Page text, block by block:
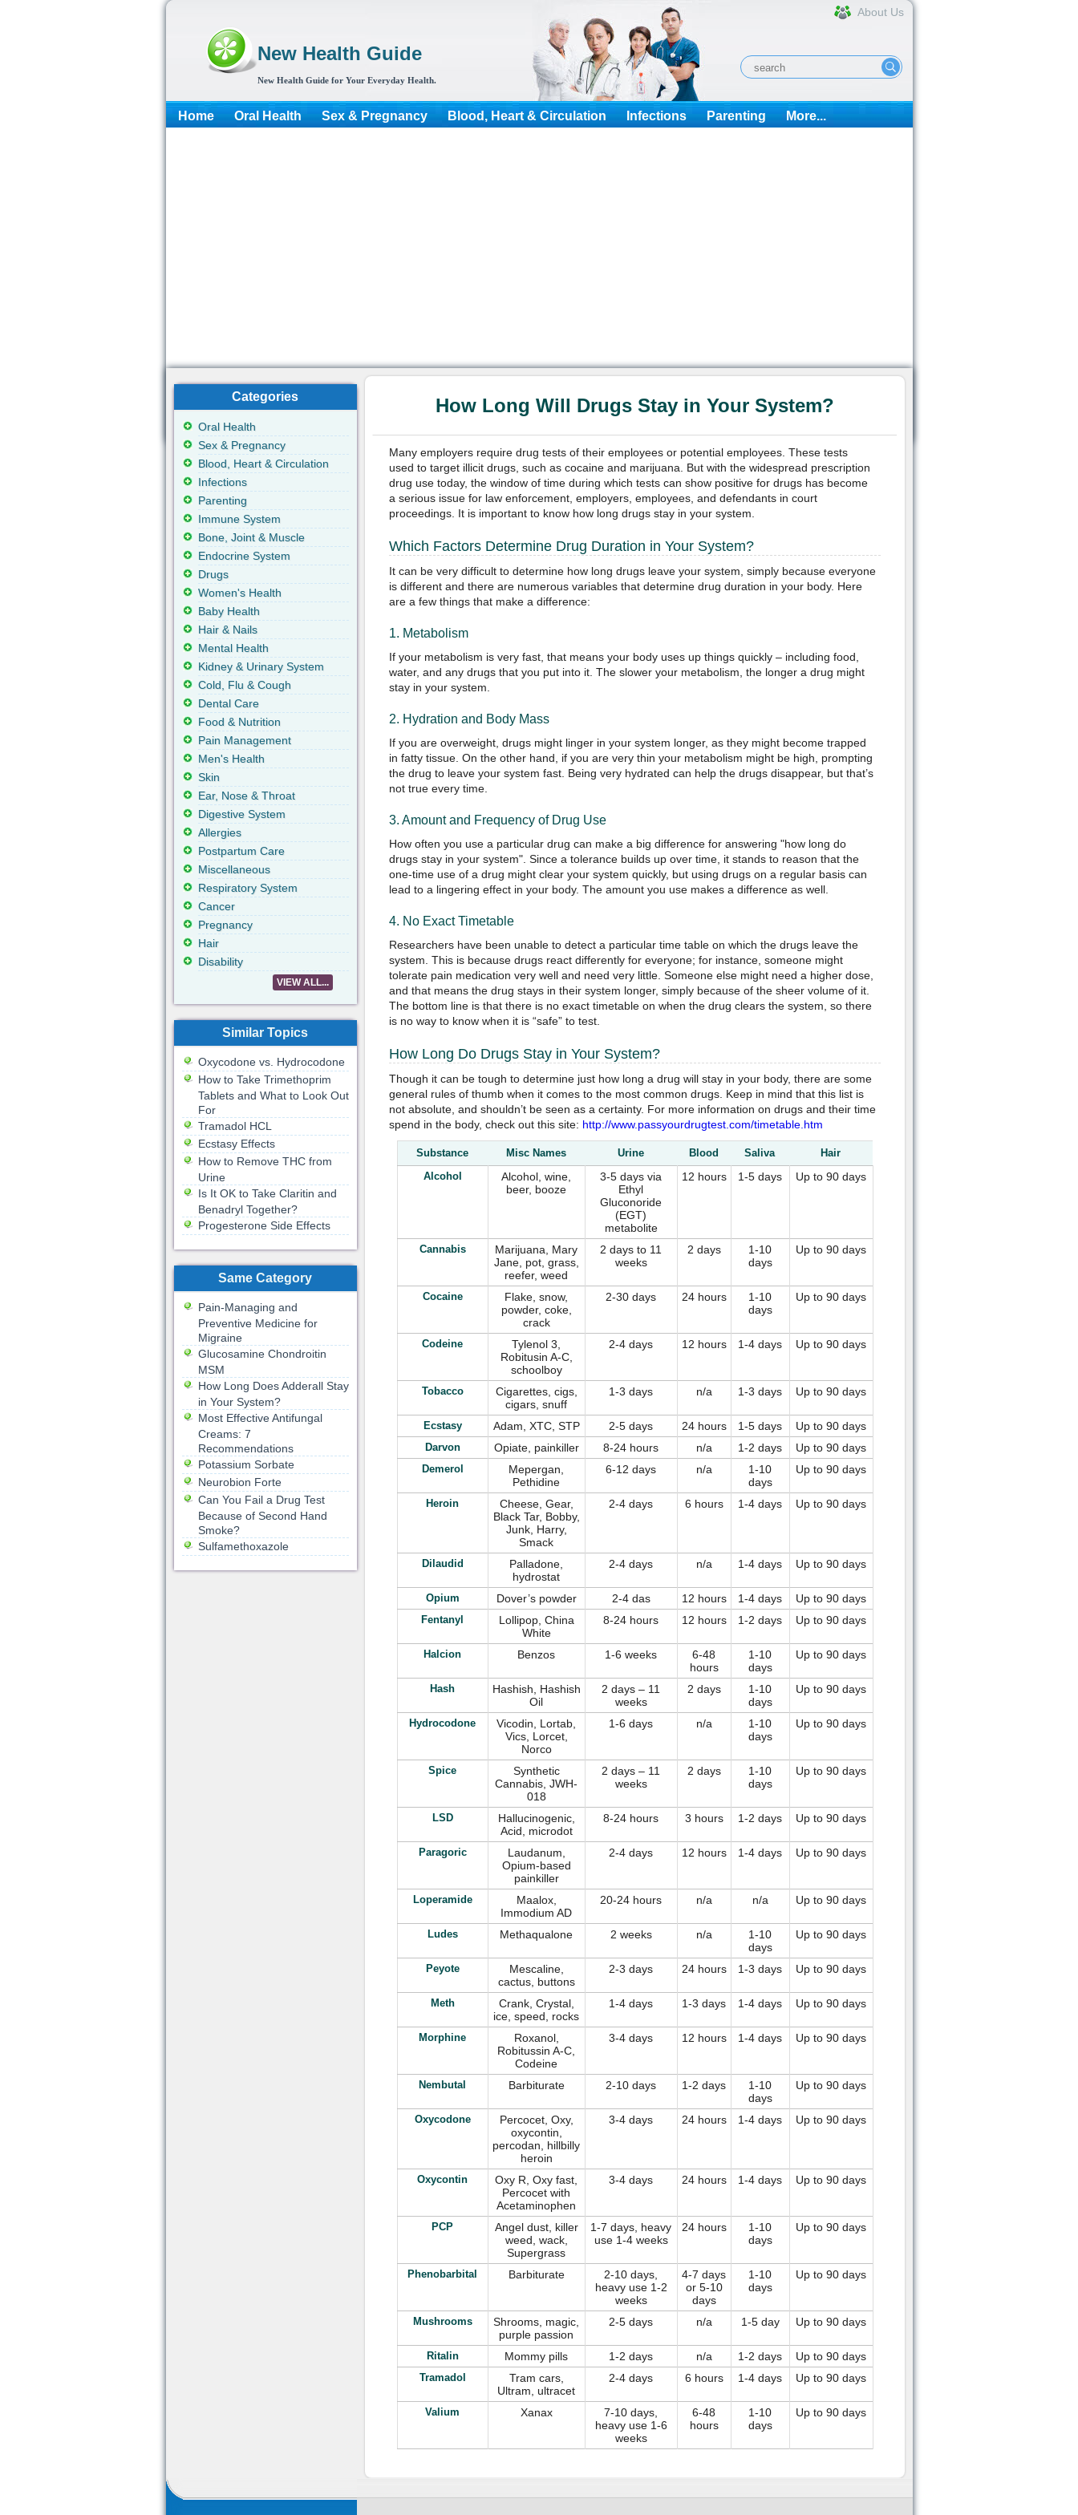
New Health Guide
New Health Guide for Your Everyday Health.
About Us
Home Oral Health Sex & Pregnancy Blood, Heart & Circulation Infections Parenting More...
How Long Will Drugs Stay in Your System?
Many employers require drug tests of their employees or potential employees. These tests
used to target illicit drugs, such as cocaine and marijuana. But with the widespread prescription
drug use today, the window of time during which tests can show positive for drugs has become
a serious issue for law enforcement, employers, employees, and defendants in court
proceedings. It is important to know how long drugs stay in your system.
Which Factors Determine Drug Duration in Your System?
It can be very difficult to determine how long drugs leave your system, simply because everyone
is different and there are numerous variables that determine drug duration in your body. Here
are a few things that make a difference:
1. Metabolism
If your metabolism is very fast, that means your body uses up things quickly – including food,
water, and any drugs that you put into it. The slower your metabolism, the longer a drug might
stay in your system.
2. Hydration and Body Mass
If you are overweight, drugs might linger in your system longer, as they might become trapped
in fatty tissue. On the other hand, if you are very thin your metabolism might be high, prompting
the drug to leave your system fast. Being very hydrated can help the drugs disappear, but that’s
not true every time.
3. Amount and Frequency of Drug Use
How often you use a particular drug can make a big difference for answering "how long do
drugs stay in your system". Since a tolerance builds up over time, it stands to reason that the
one-time use of a drug might clear your system quickly, but using drugs on a regular basis can
lead to a lingering effect in your body. The amount you use makes a difference as well.
4. No Exact Timetable
Researchers have been unable to detect a particular time table on which the drugs leave the
system. This is because drugs react differently for everyone; for instance, someone might
tolerate pain medication very well and need very little. Someone else might need a higher dose,
and that means the drug stays in their system longer, simply because of the sheer volume of it.
The bottom line is that there is no exact timetable on when the drug clears the system, so there
is no way to know when it is “safe” to test.
How Long Do Drugs Stay in Your System?
Though it can be tough to determine just how long a drug will stay in your body, there are some
general rules of thumb when it comes to the most common drugs. Keep in mind that this list is
not absolute, and shouldn’t be seen as a certainty. For more information on drugs and their time
spend in the body, check out this site: http://www.passyourdrugtest.com/timetable.htm
Substance Misc Names Urine Blood Saliva
Hair
Alcohol
Alcohol, wine,
beer, booze
3-5 days via
Ethyl
Gluconoride
(EGT)
metabolite
12 hours 1-5 days Up to 90 days
Cannabis
Marijuana, Mary
Jane, pot, grass,
reefer, weed
2 days to 11
weeks
2 days
1-10
days
Up to 90 days
Cocaine
Flake, snow,
powder, coke,
crack
2-30 days 24 hours
1-10
days
Up to 90 days
Codeine
Tylenol 3,
Robitusin A-C,
schoolboy
2-4 days 12 hours 1-4 days Up to 90 days
Tobacco
Cigarettes, cigs,
cigars, snuff
1-3 days n/a 1-3 days Up to 90 days
Ecstasy Adam, XTC, STP 2-5 days 24 hours 1-5 days Up to 90 days
Darvon Opiate, painkiller 8-24 hours n/a 1-2 days Up to 90 days
Demerol
Mepergan,
Pethidine
6-12 days n/a
1-10
days
Up to 90 days
Heroin
Cheese, Gear,
Black Tar, Bobby,
Junk, Harry,
Smack
2-4 days 6 hours 1-4 days Up to 90 days
Dilaudid
Palladone,
hydrostat
2-4 days n/a 1-4 days Up to 90 days
Opium Dover’s powder 2-4 das 12 hours 1-4 days Up to 90 days
Fentanyl
Lollipop, China
White
8-24 hours 12 hours 1-2 days Up to 90 days
Halcion Benzos 1-6 weeks
6-48
hours
1-10
days
Up to 90 days
Hash
Hashish, Hashish
Oil
2 days – 11
weeks
2 days
1-10
days
Up to 90 days
Hydrocodone
Vicodin, Lortab,
Vics, Lorcet,
Norco
1-6 days n/a
1-10
days
Up to 90 days
Spice
Synthetic
Cannabis, JWH-
018
2 days – 11
weeks
2 days
1-10
days
Up to 90 days
LSD
Hallucinogenic,
Acid, microdot
8-24 hours 3 hours 1-2 days Up to 90 days
Paragoric
Laudanum,
Opium-based
painkiller
2-4 days 12 hours 1-4 days Up to 90 days
Loperamide
Maalox,
Immodium AD
20-24 hours n/a n/a Up to 90 days
Ludes Methaqualone 2 weeks n/a
1-10
days
Up to 90 days
Peyote
Mescaline,
cactus, buttons
2-3 days 24 hours 1-3 days Up to 90 days
Meth
Crank, Crystal,
ice, speed, rocks
1-4 days 1-3 days 1-4 days Up to 90 days
Morphine
Roxanol,
Robitussin A-C,
Codeine
3-4 days 12 hours 1-4 days Up to 90 days
Nembutal Barbiturate 2-10 days 1-2 days
1-10
days
Up to 90 days
Oxycodone
Percocet, Oxy,
oxycontin,
percodan, hillbilly
heroin
3-4 days 24 hours 1-4 days Up to 90 days
Oxycontin
Oxy R, Oxy fast,
Percocet with
Acetaminophen
3-4 days 24 hours 1-4 days Up to 90 days
PCP
Angel dust, killer
weed, wack,
Supergrass
1-7 days, heavy
use 1-4 weeks
24 hours
1-10
days
Up to 90 days
Phenobarbital Barbiturate
2-10 days,
heavy use 1-2
weeks
4-7 days
or 5-10
days
1-10
days
Up to 90 days
Mushrooms
Shrooms, magic,
purple passion
2-5 days n/a 1-5 day Up to 90 days
Ritalin Mommy pills 1-2 days n/a 1-2 days Up to 90 days
Tramadol
Tram cars,
Ultram, ultracet
2-4 days 6 hours 1-4 days Up to 90 days
Valium Xanax
7-10 days,
heavy use 1-6
weeks
6-48
hours
1-10
days
Up to 90 days
Categories
Oral Health
Sex & Pregnancy
Blood, Heart & Circulation
Infections
Parenting
Immune System
Bone, Joint & Muscle
Endocrine System
Drugs
Women's Health
Baby Health
Hair & Nails
Mental Health
Kidney & Urinary System
Cold, Flu & Cough
Dental Care
Food & Nutrition
Pain Management
Men's Health
Skin
Ear, Nose & Throat
Digestive System
Allergies
Postpartum Care
Miscellaneous
Respiratory System
Cancer
Pregnancy
Hair
Disability
VIEW ALL...
Similar Topics
Oxycodone vs. Hydrocodone
How to Take Trimethoprim
Tablets and What to Look Out
For
Tramadol HCL
Ecstasy Effects
How to Remove THC from
Urine
Is It OK to Take Claritin and
Benadryl Together?
Progesterone Side Effects
Same Category
Pain-Managing and
Preventive Medicine for
Migraine
Glucosamine Chondroitin
MSM
How Long Does Adderall Stay
in Your System?
Most Effective Antifungal
Creams: 7
Recommendations
Potassium Sorbate
Neurobion Forte
Can You Fail a Drug Test
Because of Second Hand
Smoke?
Sulfamethoxazole